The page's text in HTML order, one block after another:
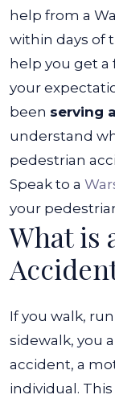
help from a
within days of
help you get
your
been serving
understand
pedestrian
Speak to a
your
What is
If you walk,
sidewalk, you
accident, a
individual.